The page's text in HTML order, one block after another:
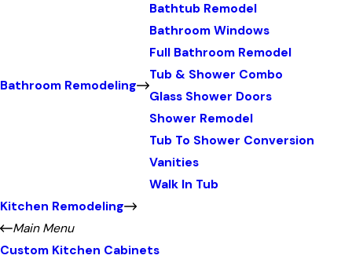
Bathroom Remodeling
Bathtub Remodel
Bathroom Windows
Full Bathroom Remodel
Tub & Shower Combo
Glass Shower Doors
Shower Remodel
Tub To Shower Conversion
Vanities
Walk In Tub
Kitchen Remodeling
Main Menu
Custom Kitchen Cabinets